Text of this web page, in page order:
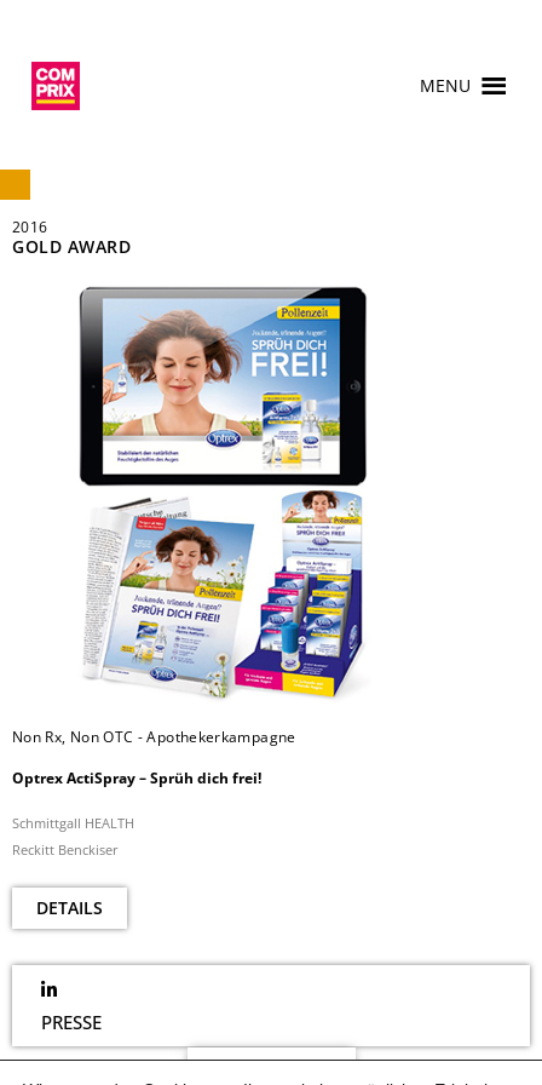
MENU
2016
GOLD AWARD
Non Rx, Non OTC - Apothekerkampagne
Optrex ActiSpray – Sprüh dich frei!
Schmittgall HEALTH
Reckitt Benckiser
DETAILS
PRESSE